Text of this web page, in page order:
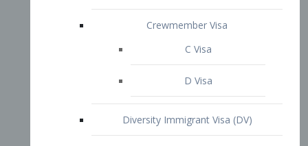
Attorney Profile
START YOUR CONSULTATION